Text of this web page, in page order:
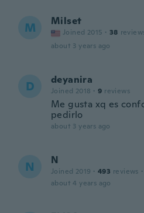
M Milset
Joined 2015 · 38
about 3 years ago
D deyanira
Joined 2018 · 9 reviews
Me gusta xq es
pedirlo
about 3 years ago
N N
Joined 2019 · 493 reviews ·
about 4 years ago